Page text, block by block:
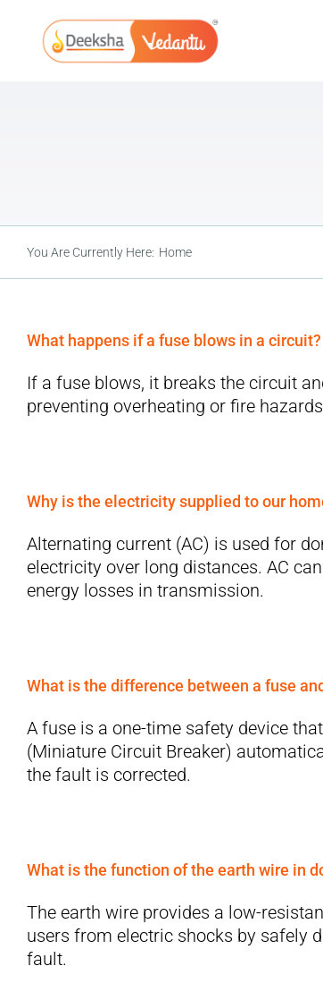
content
You Are Currently Here: Home
What happens if a fuse blows in a circuit?
If a fuse blows, it breaks the circuit
preventing overheating or fire
Why is the electricity supplied to our
Alternating current (AC) is used for
electricity over long distances. AC
energy losses in transmission.
What is the difference between a fuse
A fuse is a one-time safety device
(Miniature Circuit Breaker)
the fault is corrected.
What is the function of the earth wire in
The earth wire provides a low-
users from electric shocks by safely
fault.